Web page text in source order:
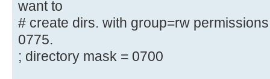
# By default, the home
only. Change the
# next parameter to 'no' if you
want to
# create dirs. with group=rw
0775.
; directory mask = 0700